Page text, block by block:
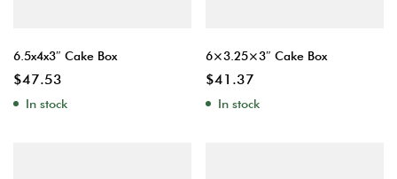
6.5x4x3″ Cake Box
$47.53
In stock
6×3.25×3″ Cake Box
$41.37
In stock